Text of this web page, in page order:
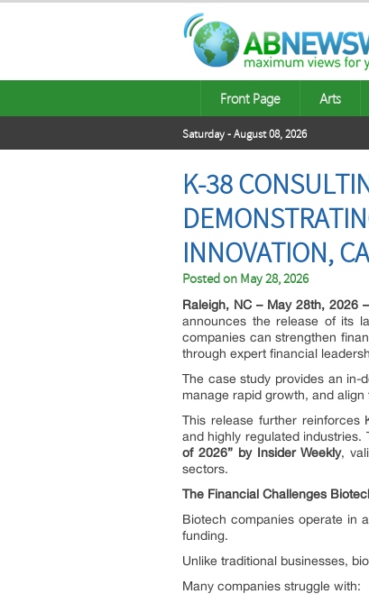
Front Page Arts
Saturday - August 08, 2026
K-38
INNOVATION,
Posted on May 28, 2026
Raleigh, NC – May 28th, 2026 –
announces the release of its
companies can strengthen
through expert financial
The case study provides an in-
manage rapid growth, and
This release further reinforces
and highly regulated
of 2026” by Insider Weekly,
sectors.
The Financial Challenges
Biotech companies operate in
funding.
Unlike traditional businesses,
Many companies struggle with: